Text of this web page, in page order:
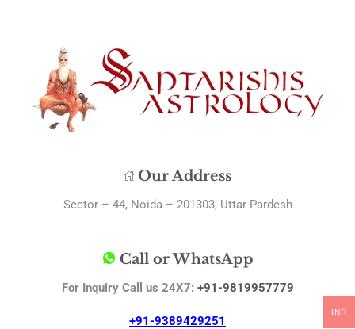
Our Address
Sector – 44, Noida – 201303, Uttar Pardesh
Call or WhatsApp
For Inquiry Call us 24X7: +91-9819957779
+91-9389429251
INR